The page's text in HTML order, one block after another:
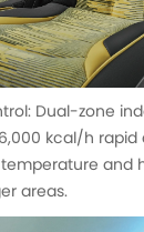
Dual-zone
kcal/h rapid
and
areas.